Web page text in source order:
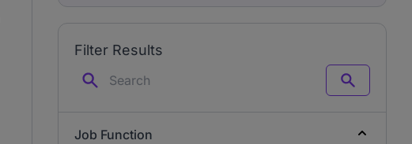
Filter Results
Search
Job Function